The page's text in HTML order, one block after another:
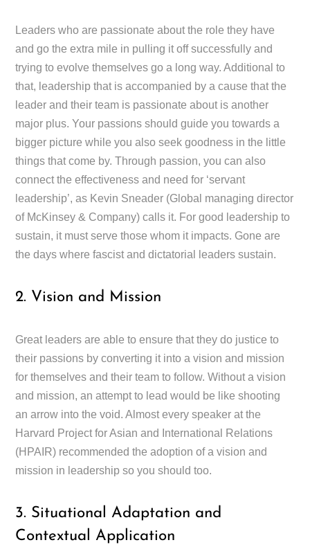
Leaders who are passionate about the role they have
and go the extra mile in pulling it off successfully and
trying to evolve themselves go a long way. Additional to
that, leadership that is accompanied by a cause that the
leader and their team is passionate about is another
major plus. Your passions should guide you towards a
bigger picture while you also seek goodness in the little
things that come by. Through passion, you can also
connect the effectiveness and need for ‘servant
leadership’, as Kevin Sneader (Global managing director
of McKinsey & Company) calls it. For good leadership to
sustain, it must serve those whom it impacts. Gone are
the days where fascist and dictatorial leaders sustain.
2. Vision and Mission
Great leaders are able to ensure that they do justice to
their passions by converting it into a vision and mission
for themselves and their team to follow. Without a vision
and mission, an attempt to lead would be like shooting
an arrow into the void. Almost every speaker at the
Harvard Project for Asian and International Relations
(HPAIR) recommended the adoption of a vision and
mission in leadership so you should too.
3. Situational Adaptation and
Contextual Application